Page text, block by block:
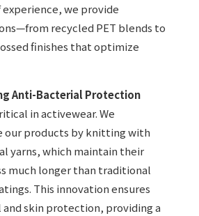
experience, we provide
recycled PET blends to
finishes that optimize
Anti-Bacterial Protection
in activewear. We
our products by knitting with
yarns, which maintain their
much longer than traditional
This innovation ensures
skin protection, providing a